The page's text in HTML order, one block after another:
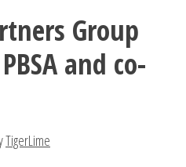
Group
and co-
TigerLime